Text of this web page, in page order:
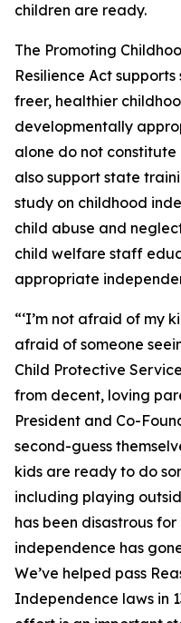
children are ready.
The Promoting
Resilience Act
freer, healthier
developmentally
alone do not
also support state
study on childhood
child abuse and
child welfare staff
appropriate
“‘I’m not afraid of my
afraid of someone
Child Protective
from decent, loving
President and Co-
second-guess
kids are ready to do
including playing
has been disastrous for
independence has
We’ve helped pass
Independence laws in